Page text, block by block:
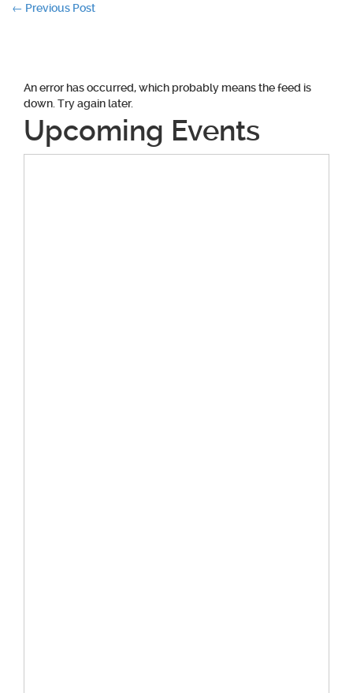
Post
← Previous Post
An error has occurred, which probably means the feed is
down. Try again later.
Upcoming Events